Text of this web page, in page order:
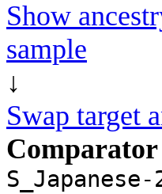
Show
sample
↓
Swap target
Comparator
S_Japanese-